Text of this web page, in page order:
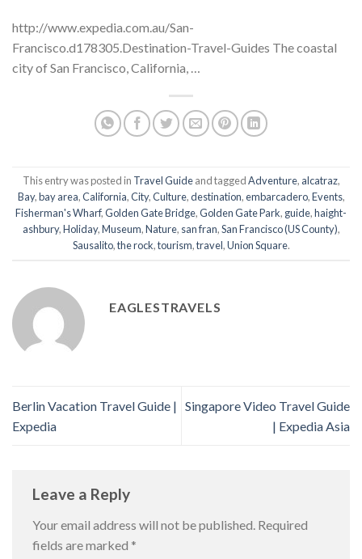
http://www.expedia.com.au/San-
Francisco.d178305.Destination-Travel-Guides The coastal
city of San Francisco, California, …
This entry was posted in Travel Guideand taggedAdventure, alcatraz,
Bay,bay area,California,City,Culture,destination,embarcadero,Events,
Fisherman's Wharf,Golden Gate Bridge,Golden Gate Park, guide,haight-
ashbury,Holiday,Museum,Nature, san fran,San Francisco (US County),
Sausalito,the rock,tourism,travel,Union Square.
EAGLESTRAVELS
Berlin Vacation Travel Guide |
Expedia
Singapore Video Travel Guide
| Expedia Asia
Leave a Reply
Your email address will not be published. Required
fields are marked *